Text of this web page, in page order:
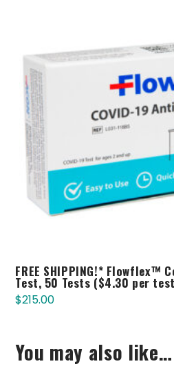
FREE SHIPPING!* Flowflex™
Test, 50 Tests ($4.30 per
$215.00
You may also like…